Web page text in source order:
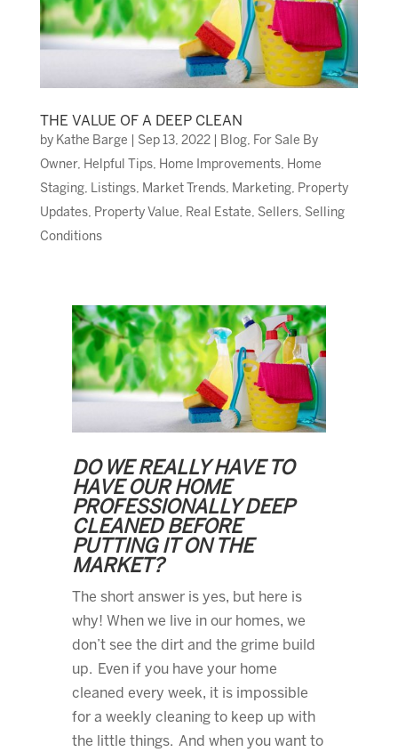
THE VALUE OF A DEEP CLEAN
by Kathe Barge Sep 13, 2022| Blog, For Sale By
Owner, Helpful Tips, Home Improvements, Home
Staging, Listings, Market Trends, Marketing, Property
Updates, Property Value, Real Estate, Sellers, Selling
Conditions
DO WE REALLY HAVE TO
HAVE OUR HOME
PROFESSIONALLY DEEP
CLEANED BEFORE
PUTTING IT ON THE
MARKET?
The short answer is yes, but here is
why! When we live in our homes, we
don’t see the dirt and the grime build
up. Even if you have your home
cleaned every week, it is impossible
for a weekly cleaning to keep up with
the little things. And when you want to